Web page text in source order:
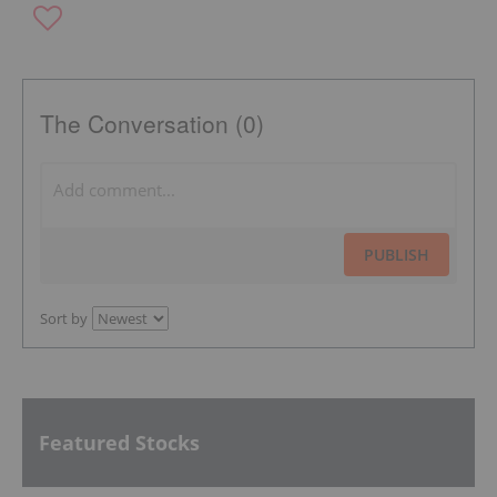
The Conversation (0)
PUBLISH
Sort by
Featured Stocks